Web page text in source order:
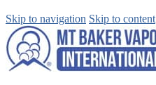
Skip to navigation Skip to content